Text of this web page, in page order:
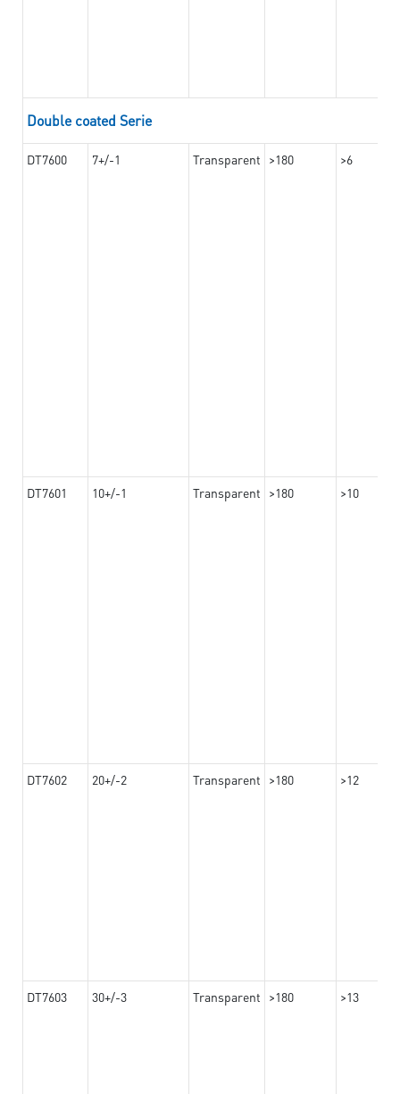
Double coated Serie
DT7600 7+/-1 Transparent >180 >6
DT7601 10+/-1 Transparent >180 >10
DT7602 20+/-2 Transparent >180 >12
DT7603 30+/-3 Transparent >180 >13